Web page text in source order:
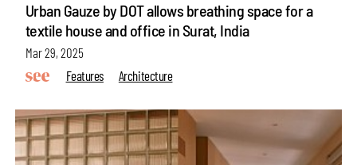
Urban Gauze by DOT allows breathing space for a
textile house and office in Surat, India
Mar 29, 2025
Features
Architecture